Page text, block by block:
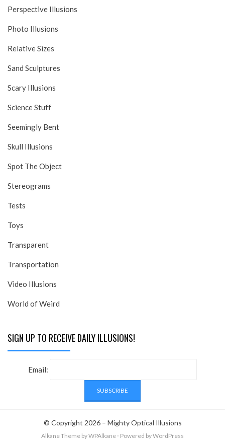
Perspective Illusions
Photo Illusions
Relative Sizes
Sand Sculptures
Scary Illusions
Science Stuff
Seemingly Bent
Skull Illusions
Spot The Object
Stereograms
Tests
Toys
Transparent
Transportation
Video Illusions
World of Weird
SIGN UP TO RECEIVE DAILY ILLUSIONS!
Email:
© Copyright 2026 – Mighty Optical Illusions
Alkane Theme by WPAlkane ⋅ Powered byWordPress